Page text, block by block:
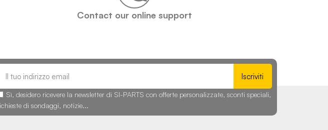
Contact our online support
Iscriviti
Sì, desidero ricevere la newsletter di SI-PARTS con offerte personalizzate, sconti speciali,
di sondaggi, notizie...